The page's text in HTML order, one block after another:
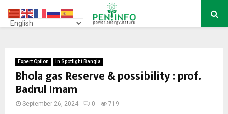
PRIMARY
Expert Option In Spotlight Bangla
Bhola gas Reserve & possibility : prof.
Badrul Imam
September 26, 2024 0 719